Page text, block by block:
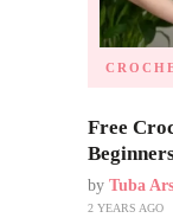
Free
by Tuba
2 YEARS AGO